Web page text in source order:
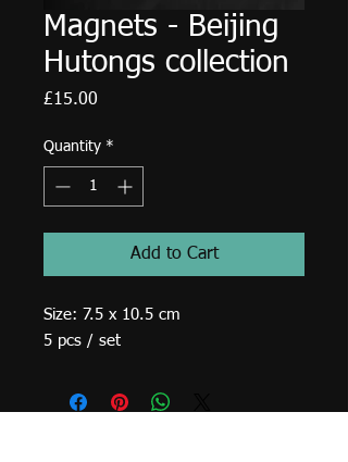
Magnets - Beijing
Hutongs collection
£15.00
Quantity *
Add to Cart
Size: 7.5 x 10.5 cm
5 pcs / set